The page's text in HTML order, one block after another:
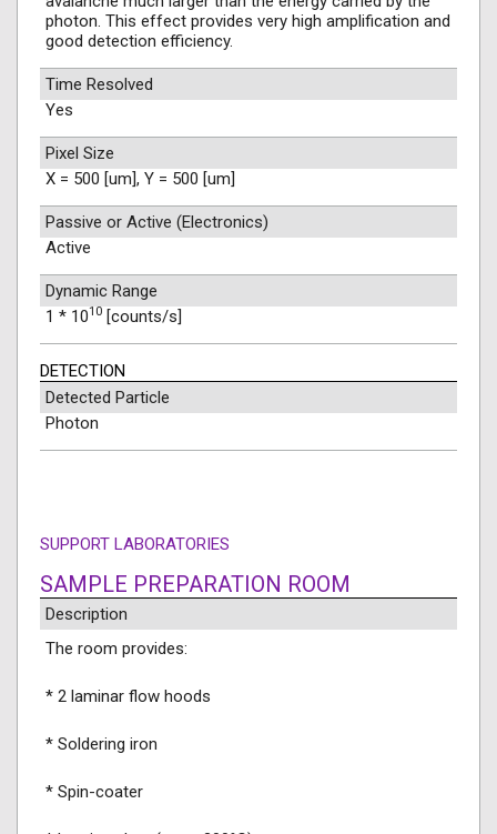
photon. This effect provides very high amplification and
good detection efficiency.
Time Resolved
Yes
Pixel Size
X = 500 [um], Y = 500 [um]
Passive or Active (Electronics)
Active
Dynamic Range
1 * 1010 [counts/s]
DETECTION
Detected Particle
Photon
SUPPORT LABORATORIES
SAMPLE PREPARATION ROOM
Description
The room provides:
* 2 laminar flow hoods
* Soldering iron
* Spin-coater